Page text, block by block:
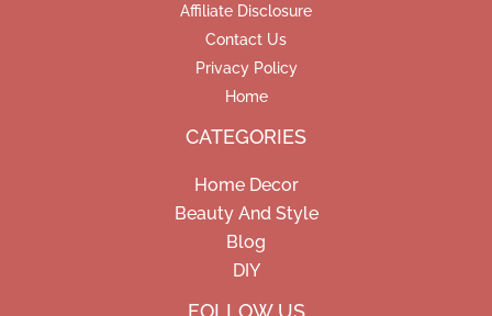
Affiliate Disclosure
Contact Us
Privacy Policy
Home
CATEGORIES
Home Decor
Beauty And Style
Blog
DIY
FOLLOW US